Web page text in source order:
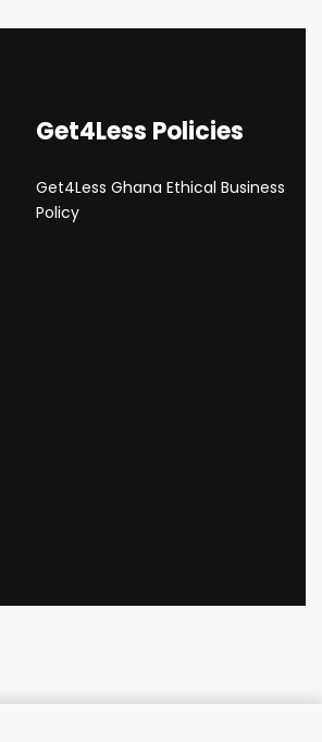
Get4Less Policies
Get4Less Ghana Ethical Business
Policy